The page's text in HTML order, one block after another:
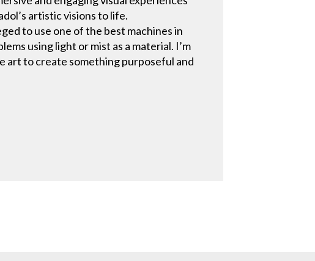
artistic visions to life.
to use one of the best machines in
using light or mist as a material. I’m
to create something purposeful and